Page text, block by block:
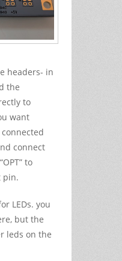
headers- in
the
to
want
connect
to
pin.
LEDs. you
but the
leds on the